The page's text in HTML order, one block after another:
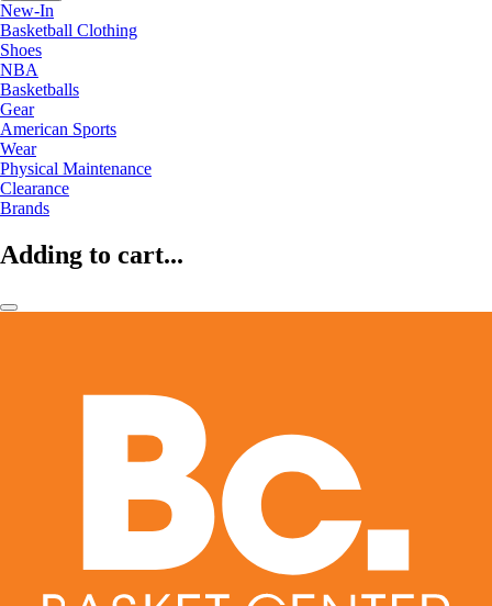
New-In
Basketball Clothing
Shoes
NBA
Basketballs
Gear
American Sports
Wear
Physical Maintenance
Clearance
Brands
Adding to cart...